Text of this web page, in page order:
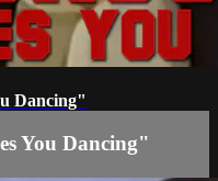
Dancing"
You Dancing"